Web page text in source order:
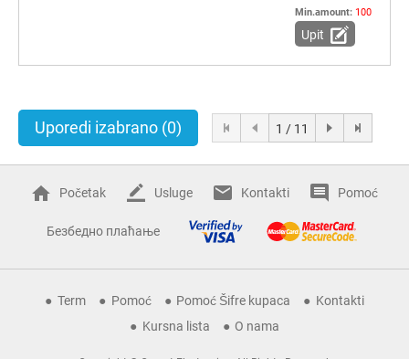
Min.amount: 100
Upit
Uporedi izabrano (0) 1 / 11
Početak Usluge Kontakti Pomoć
Безбедно плаћање
Term Pomoć Pomoć Šifre kupaca
Kontakti
Kursna lista
O nama